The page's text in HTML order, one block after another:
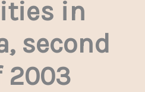
in
second
2003